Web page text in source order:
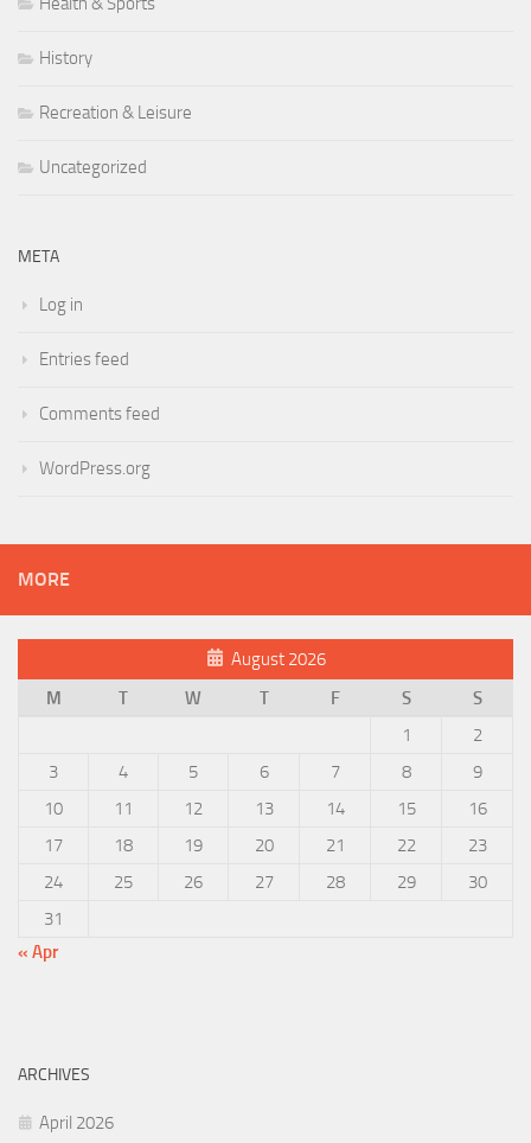
History
Recreation & Leisure
Uncategorized
META
Log in
Entries feed
Comments feed
WordPress.org
MORE
August 2026
M
T W T F S
S
1
2
3
4 5 6 7 8
9
10
11 12 13 14 15
16
17
18 19 20 21 22
23
24
25 26 27 28 29
30
31
« Apr
ARCHIVES
April 2026